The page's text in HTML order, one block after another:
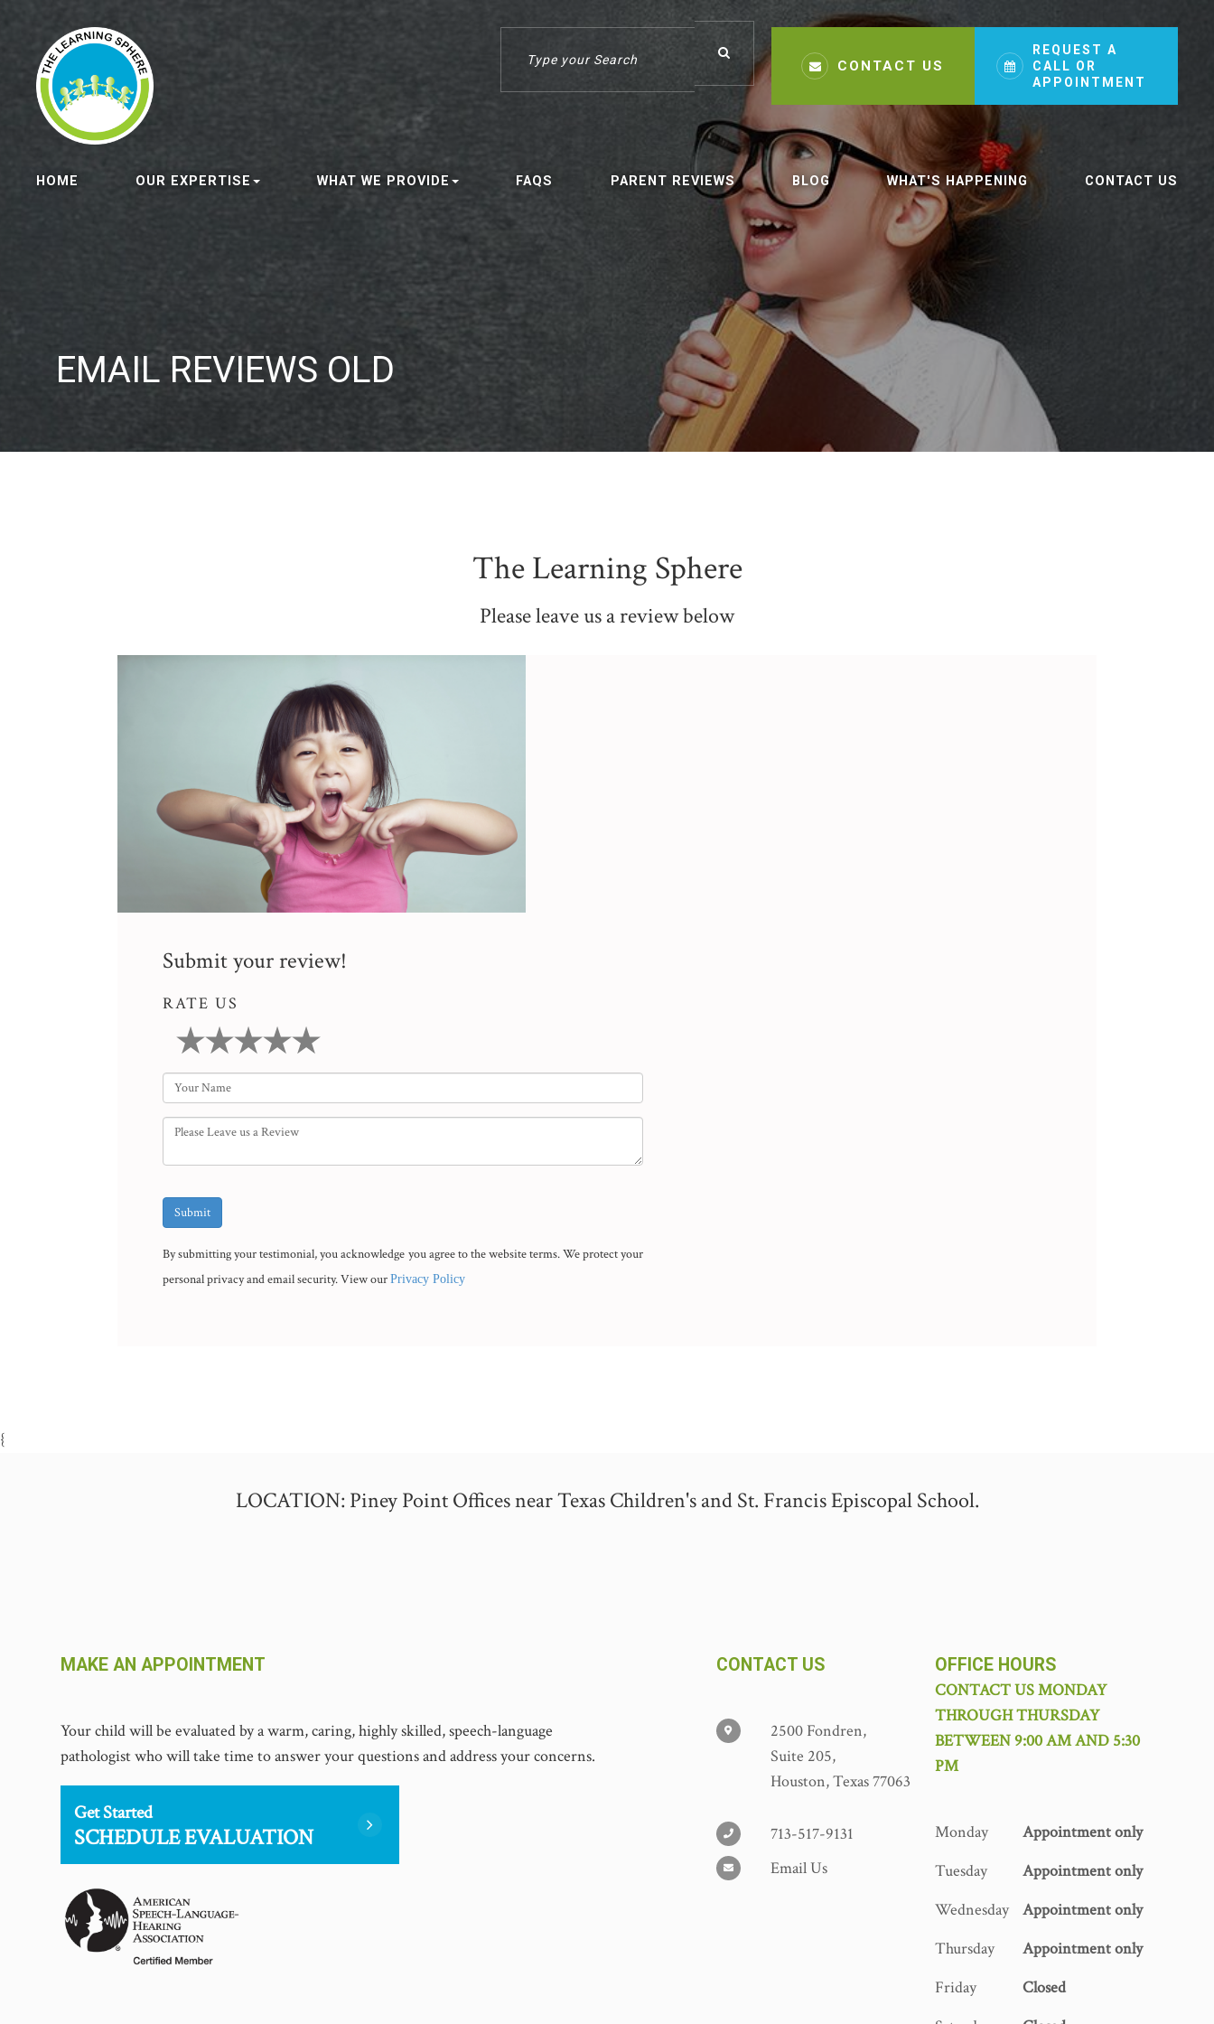
CONTACT US
REQUEST A
CALL OR
APPOINTMENT
HOME OUR EXPERTISE WHAT WE PROVIDE FAQS PARENT REVIEWS BLOG WHAT'S HAPPENING CONTACT US
EMAIL REVIEWS OLD
The Learning Sphere
Please leave us a review below
Submit your review!
RATE US
By submitting your testimonial, you acknowledge you agree to the website terms. We protect your
personal privacy and email security. View our Privacy Policy
{
LOCATION: Piney Point Offices near Texas Children's and St. Francis Episcopal School.
MAKE AN APPOINTMENT
​​​​​​​Your child will be evaluated by a warm, caring, highly skilled, speech-language
pathologist who will take time to answer your questions and address your concerns.
Get Started
SCHEDULE EVALUATION
CONTACT US
2500 Fondren,
Suite 205,
Houston, Texas 77063
713-517-9131
Email Us
OFFICE HOURS
CONTACT US MONDAY
THROUGH THURSDAY
BETWEEN 9:00 AM AND 5:30
PM
Monday
Appointment only
Tuesday
Appointment only
Wednesday
Appointment only
Thursday
Appointment only
Friday
Closed